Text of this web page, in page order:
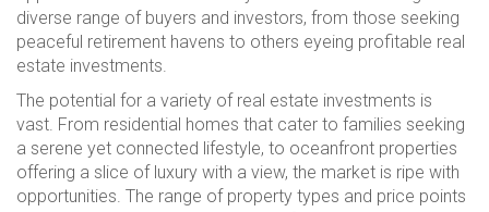
diverse range of buyers and investors, from those seeking
peaceful retirement havens to others eyeing profitable real
estate investments.
The potential for a variety of real estate investments is
vast. From residential homes that cater to families seeking
a serene yet connected lifestyle, to oceanfront properties
offering a slice of luxury with a view, the market is ripe with
opportunities. The range of property types and price points